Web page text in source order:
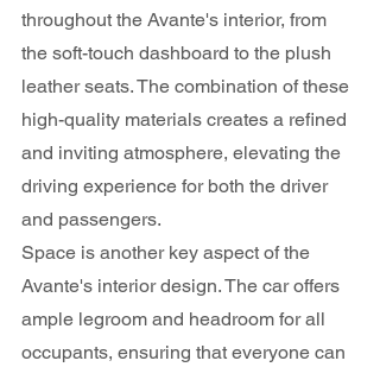
throughout the Avante's interior, from
the soft-touch dashboard to the plush
leather seats. The combination of these
high-quality materials creates a refined
and inviting atmosphere, elevating the
driving experience for both the driver
and passengers.
Space is another key aspect of the
Avante's interior design. The car offers
ample legroom and headroom for all
occupants, ensuring that everyone can